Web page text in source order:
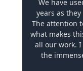
We have
years as
The attention
what makes
all our work.
the